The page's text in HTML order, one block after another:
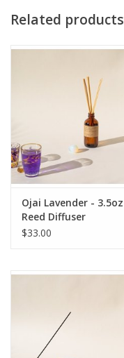
mint, red cedar
Related products
Ojai Lavender - 3.5oz
Reed Diffuser
$33.00